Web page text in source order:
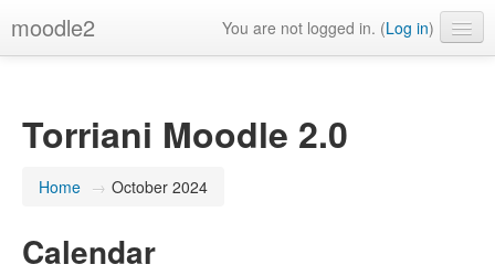
moodle2 You are not logged in. (Log in)
Torriani Moodle 2.0
Home → October 2024
Calendar